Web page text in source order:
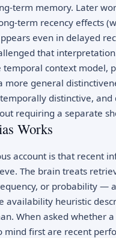
term memory. Later
term recency effects
even in delayed
that
temporal context model,
more general
distinctive, and
requiring a separate
Works
account is that recent
The brain treats
or probability —
availability heuristic
When asked whether
mind first are recent